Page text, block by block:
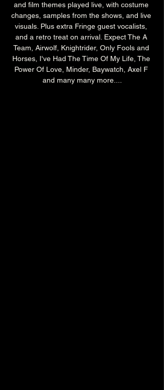
and film themes played live, with costume
changes, samples from the shows, and live
visuals. Plus extra Fringe guest vocalists,
and a retro treat on arrival. Expect The A
Team, Airwolf, Knightrider, Only Fools and
Horses, I've Had The Time Of My Life, The
Power Of Love, Minder, Baywatch, Axel F
and many many more....